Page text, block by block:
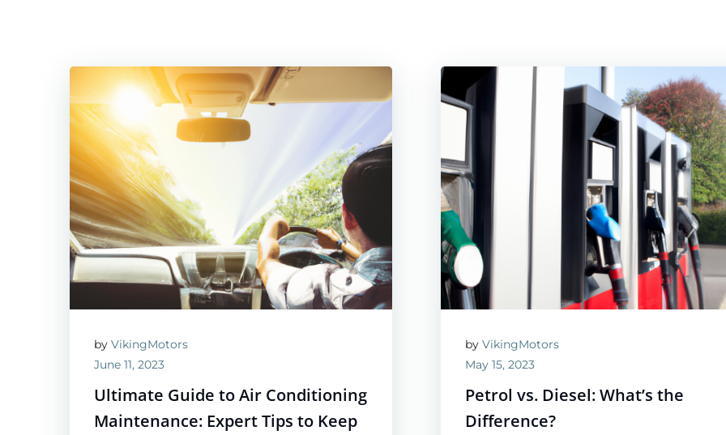
by VikingMotors
June 11, 2023
Ultimate Guide to Air Conditioning
Maintenance: Expert Tips to Keep
byVikingMotors
May 15, 2023
Petrol vs. Diesel: What’s the
Difference?